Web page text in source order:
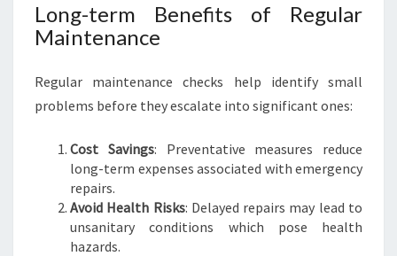
Long-term Benefits of Regular
Maintenance
Regular maintenance checks help identify small
problems before they escalate into significant ones:
Cost Savings: Preventative measures reduce
long-term expenses associated with emergency
repairs.
Avoid Health Risks: Delayed repairs may lead to
unsanitary conditions which pose health
hazards.